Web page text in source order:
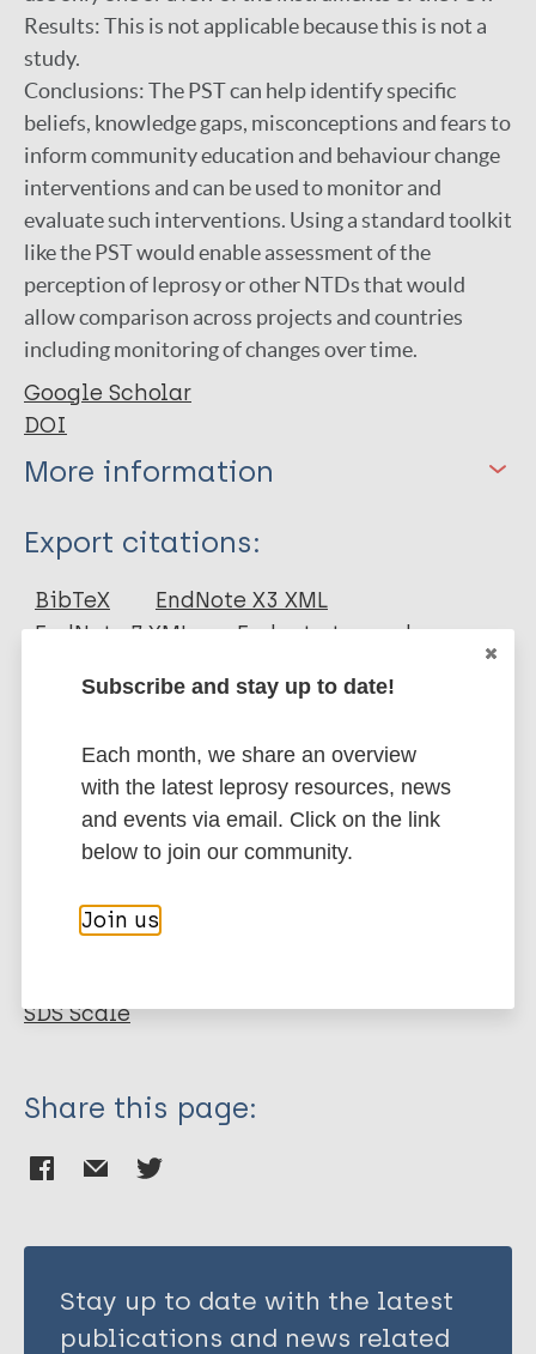
Results: This is not applicable because this is not a
study.
Conclusions: The PST can help identify specific
beliefs, knowledge gaps, misconceptions and fears to
inform community education and behaviour change
interventions and can be used to monitor and
evaluate such interventions. Using a standard toolkit
like the PST would enable assessment of the
perception of leprosy or other NTDs that would
allow comparison across projects and countries
including monitoring of changes over time.
Google Scholar
DOI
More information
Type
Journal Article
van Brakel WH
Export citations:
BibTeX
EndNote X3 XML
EndNote 7 XML
Endnote tagged
More publications on:
Leprosy (Hansen disease)
Social behavior change
SDS Scale
Share this page:
Stay up to date with the latest
publications and news related
Subscribe and stay up to date!
Each month, we share an overview
with the latest leprosy resources, news
and events via email. Click on the link
below to join our community.
Join us